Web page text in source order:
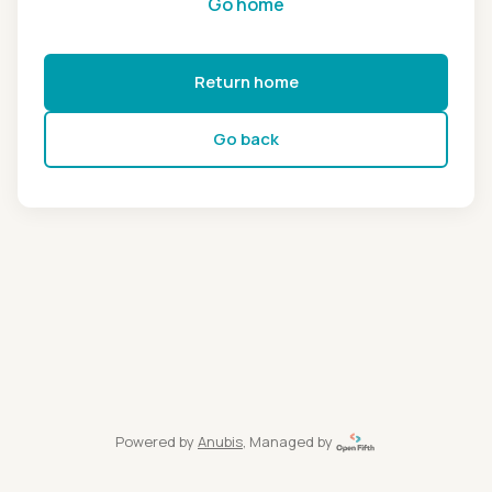
Return home
Go back
Powered by Anubis, Managed by